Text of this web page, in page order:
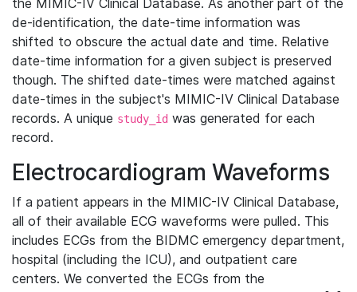
the MIMIC-IV Clinical Database. As another part of the
de-identification, the date-time information was
shifted to obscure the actual date and time. Relative
date-time information for a given subject is preserved
though. The shifted date-times were matched against
date-times in the subject's MIMIC-IV Clinical Database
records. A unique study_id was generated for each
record.
Electrocardiogram Waveforms
If a patient appears in the MIMIC-IV Clinical Database,
all of their available ECG waveforms were pulled. This
includes ECGs from the BIDMC emergency department,
hospital (including the ICU), and outpatient care
centers. We converted the ECGs from the